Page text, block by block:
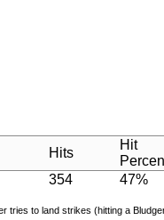
Hits
Hit
354 47%
tries to land strikes (hitting a